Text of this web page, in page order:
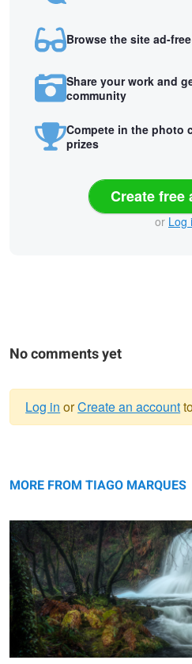
Browse the site ad-free
Share your work and
community
Compete in the photo
prizes
Create free
or Log
No comments yet
message
Log in orCreate an account
MORE FROM TIAGO MARQUES
Pitões das Júnias Field's Sameiro